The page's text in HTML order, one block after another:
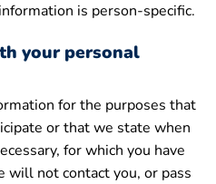
is person-specific.
your personal
for the purposes that
or that we state when
for which you have
will not contact you, or pass